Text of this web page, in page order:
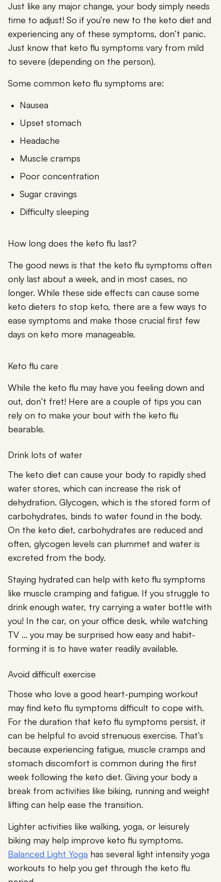
Just like any major change, your body simply needs
time to adjust! So if you’re new to the keto diet and
experiencing any of these symptoms, don’t panic.
Just know that keto flu symptoms vary from mild
to severe (depending on the person).
Some common keto flu symptoms are:
Nausea
Upset stomach
Headache
Muscle cramps
Poor concentration
Sugar cravings
Difficulty sleeping
How long does the keto flu last?
The good news is that the keto flu symptoms often
only last about a week, and in most cases, no
longer. While these side effects can cause some
keto dieters to stop keto, there are a few ways to
ease symptoms and make those crucial first few
days on keto more manageable.
Keto flu care
While the keto flu may have you feeling down and
out, don’t fret! Here are a couple of tips you can
rely on to make your bout with the keto flu
bearable.
Drink lots of water
The keto diet can cause your body to rapidly shed
water stores, which can increase the risk of
dehydration. Glycogen, which is the stored form of
carbohydrates, binds to water found in the body.
On the keto diet, carbohydrates are reduced and
often, glycogen levels can plummet and water is
excreted from the body.
Staying hydrated can help with keto flu symptoms
like muscle cramping and fatigue. If you struggle to
drink enough water, try carrying a water bottle with
you! In the car, on your office desk, while watching
TV … you may be surprised how easy and habit-
forming it is to have water readily available.
Avoid difficult exercise
Those who love a good heart-pumping workout
may find keto flu symptoms difficult to cope with.
For the duration that keto flu symptoms persist, it
can be helpful to avoid strenuous exercise. That’s
because experiencing fatigue, muscle cramps and
stomach discomfort is common during the first
week following the keto diet. Giving your body a
break from activities like biking, running and weight
lifting can help ease the transition.
Lighter activities like walking, yoga, or leisurely
biking may help improve keto flu symptoms.
Balanced Light Yoga has several light intensity yoga
workouts to help you get through the keto flu